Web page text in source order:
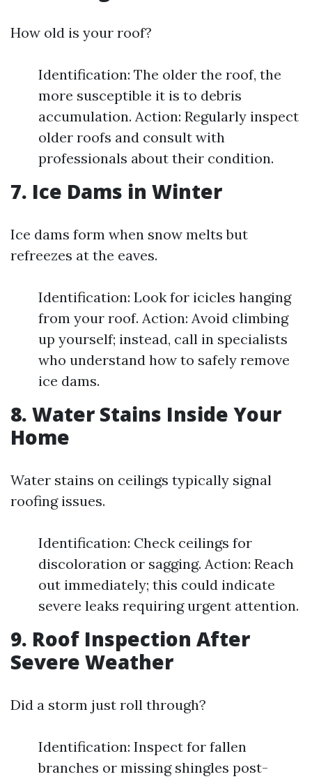
How old is your roof?
Identification: The older the roof, the
more susceptible it is to debris
accumulation. Action: Regularly inspect
older roofs and consult with
professionals about their condition.
7. Ice Dams in Winter
Ice dams form when snow melts but
refreezes at the eaves.
Identification: Look for icicles hanging
from your roof. Action: Avoid climbing
up yourself; instead, call in specialists
who understand how to safely remove
ice dams.
8. Water Stains Inside Your
Home
Water stains on ceilings typically signal
roofing issues.
Identification: Check ceilings for
discoloration or sagging. Action: Reach
out immediately; this could indicate
severe leaks requiring urgent attention.
9. Roof Inspection After
Severe Weather
Did a storm just roll through?
Identification: Inspect for fallen
branches or missing shingles post-